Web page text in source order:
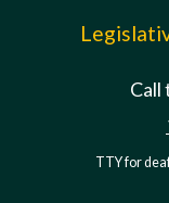
Call
TTY for